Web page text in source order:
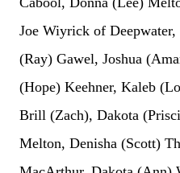
Joe Wiyrick of Deepwater,
(Ray) Gawel, Joshua
(Hope) Keehner, Kaleb
Brill (Zach), Dakota
Melton, Denisha (Scott)